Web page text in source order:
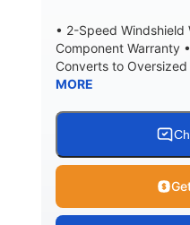
• 2-Speed Windshield
Component Warranty
Converts to
MORE